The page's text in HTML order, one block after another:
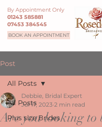
By Appointment Only
01243 585881
07453 384545
BOOK AN APPOINTMENT
Post
All Posts
Plus size Brides
All Posts
Are you looking to
Debbie, Bridal Expert
Jul 17, 2023 2 min read